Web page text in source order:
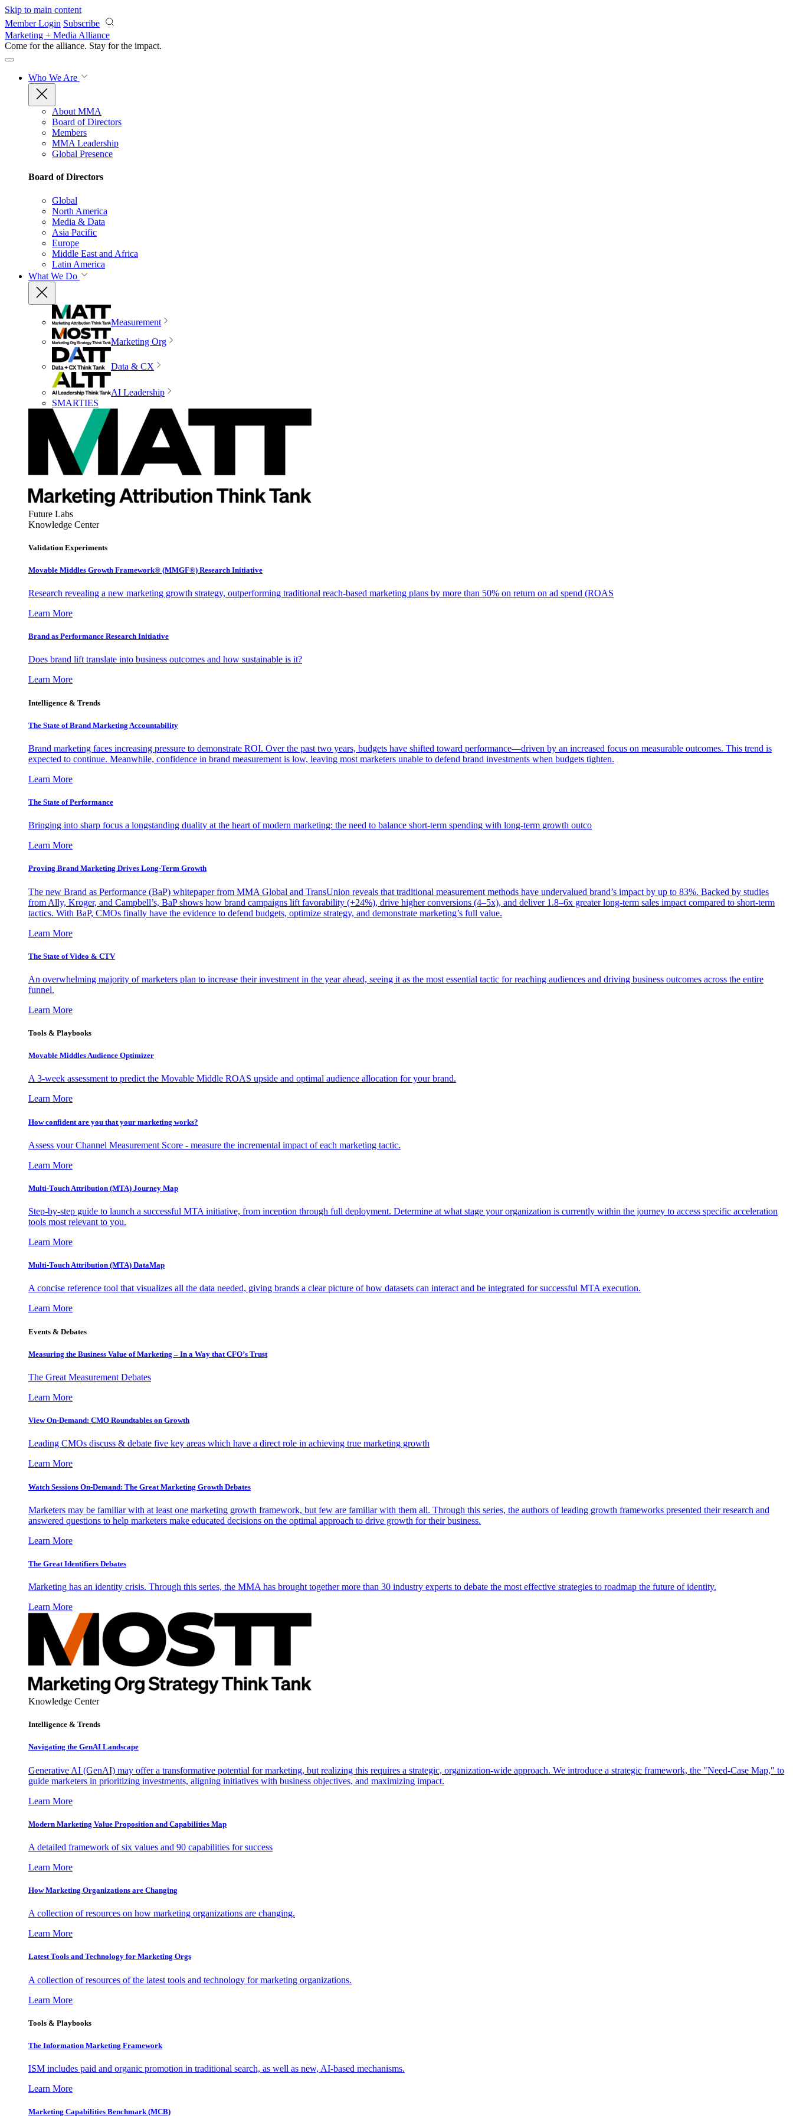
Skip to main content
Member Login Subscribe
Marketing + Media Alliance
Come for the alliance. Stay for the impact.
Who We Are
About MMA
Board of Directors
Members
MMA Leadership
Global Presence
Board of Directors
Global
North America
Media & Data
Asia Pacific
Europe
Middle East and Africa
Latin America
What We Do
Measurement
Marketing Org
Data & CX
AI Leadership
SMARTIES
Future Labs
Knowledge Center
Validation Experiments
Movable Middles Growth Framework® (MMGF®) Research Initiative
Research revealing a new marketing growth strategy, outperforming traditional reach-based marketing plans by more than 50% on return on ad spend (ROAS
Learn More
Brand as Performance Research Initiative
Does brand lift translate into business outcomes and how sustainable is it?
Learn More
Intelligence & Trends
The State of Brand Marketing Accountability
Brand marketing faces increasing pressure to demonstrate ROI. Over the past two years, budgets have shifted toward performance—driven by an increased focus on measurable outcomes. This trend is
expected to continue. Meanwhile, confidence in brand measurement is low, leaving most marketers unable to defend brand investments when budgets tighten.
Learn More
The State of Performance
Bringing into sharp focus a longstanding duality at the heart of modern marketing: the need to balance short-term spending with long-term growth outco
Learn More
Proving Brand Marketing Drives Long-Term Growth
The new Brand as Performance (BaP) whitepaper from MMA Global and TransUnion reveals that traditional measurement methods have undervalued brand’s impact by up to 83%. Backed by studies
from Ally, Kroger, and Campbell’s, BaP shows how brand campaigns lift favorability (+24%), drive higher conversions (4–5x), and deliver 1.8–6x greater long-term sales impact compared to short-term
tactics. With BaP, CMOs finally have the evidence to defend budgets, optimize strategy, and demonstrate marketing’s full value.
Learn More
The State of Video & CTV
An overwhelming majority of marketers plan to increase their investment in the year ahead, seeing it as the most essential tactic for reaching audiences and driving business outcomes across the entire
funnel.
Learn More
Tools & Playbooks
Movable Middles Audience Optimizer
A 3-week assessment to predict the Movable Middle ROAS upside and optimal audience allocation for your brand.
Learn More
How confident are you that your marketing works?
Assess your Channel Measurement Score - measure the incremental impact of each marketing tactic.
Learn More
Multi-Touch Attribution (MTA) Journey Map
Step-by-step guide to launch a successful MTA initiative, from inception through full deployment. Determine at what stage your organization is currently within the journey to access specific acceleration
tools most relevant to you.
Learn More
Multi-Touch Attribution (MTA) DataMap
A concise reference tool that visualizes all the data needed, giving brands a clear picture of how datasets can interact and be integrated for successful MTA execution.
Learn More
Events & Debates
Measuring the Business Value of Marketing – In a Way that CFO’s Trust
The Great Measurement Debates
Learn More
View On-Demand: CMO Roundtables on Growth
Leading CMOs discuss & debate five key areas which have a direct role in achieving true marketing growth
Learn More
Watch Sessions On-Demand: The Great Marketing Growth Debates
Marketers may be familiar with at least one marketing growth framework, but few are familiar with them all. Through this series, the authors of leading growth frameworks presented their research and
answered questions to help marketers make educated decisions on the optimal approach to drive growth for their business.
Learn More
The Great Identifiers Debates
Marketing has an identity crisis. Through this series, the MMA has brought together more than 30 industry experts to debate the most effective strategies to roadmap the future of identity.
Learn More
Knowledge Center
Intelligence & Trends
Navigating the GenAI Landscape
Generative AI (GenAI) may offer a transformative potential for marketing, but realizing this requires a strategic, organization-wide approach. We introduce a strategic framework, the "Need-Case Map," to
guide marketers in prioritizing investments, aligning initiatives with business objectives, and maximizing impact.
Learn More
Modern Marketing Value Proposition and Capabilities Map
A detailed framework of six values and 90 capabilities for success
Learn More
How Marketing Organizations are Changing
A collection of resources on how marketing organizations are changing.
Learn More
Latest Tools and Technology for Marketing Orgs
A collection of resources of the latest tools and technology for marketing organizations.
Learn More
Tools & Playbooks
The Information Marketing Framework
ISM includes paid and organic promotion in traditional search, as well as new, AI-based mechanisms.
Learn More
Marketing Capabilities Benchmark (MCB)